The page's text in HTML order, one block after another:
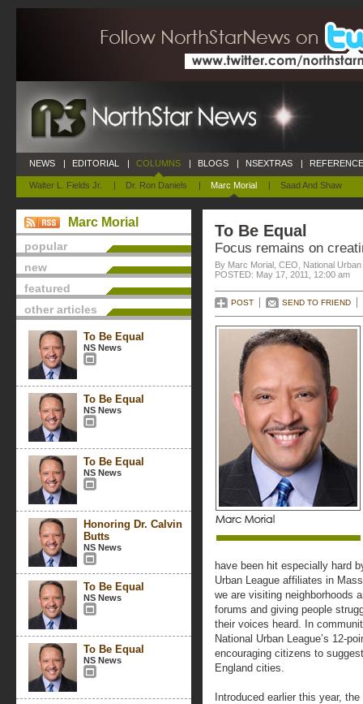
NEWS | EDITORIAL | COLUMNS
Walter L. Fields Jr. | Dr. Ron Daniels | Marc Morial | Saad And Shaw
| BLOGS | NSEXTRAS |
Marc Morial
popular
new
featured
other articles
To Be Equal
NS News
To Be Equal
NS News
To Be Equal
NS News
Honoring Dr. Calvin
Butts
NS News
To Be Equal
NS News
To Be Equal
NS News
To Be Equal
Focus remains on
By Marc Morial, CEO, National
POSTED: May 17, 2011, 12:00 am
POST SEND TO FRIEND
have been hit especially hard
Urban League affiliates in
we are visiting neighborhoods
forums and giving people
their voices heard. In
National Urban League’s 12-
encouraging citizens to
England cities.
Introduced earlier this year,